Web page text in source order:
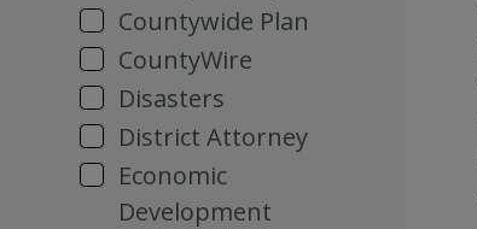
Countywide Plan
CountyWire
Disasters
District Attorney
Economic
Development